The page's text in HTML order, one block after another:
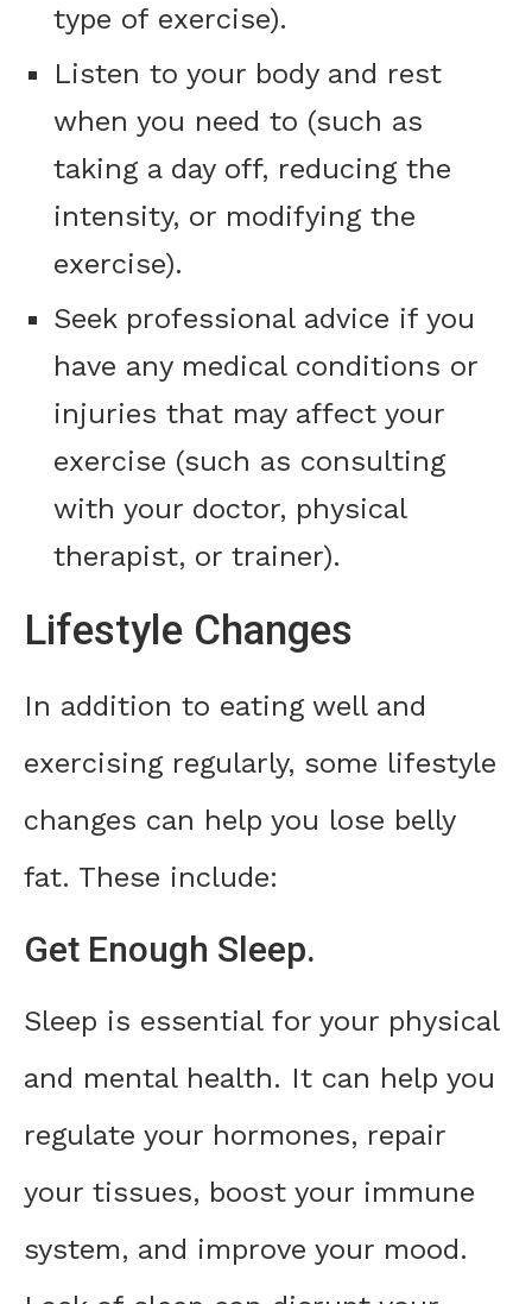
type of exercise).
Listen to your body and rest
when you need to (such as
taking a day off, reducing the
intensity, or modifying the
exercise).
Seek professional advice if you
have any medical conditions or
injuries that may affect your
exercise (such as consulting
with your doctor, physical
therapist, or trainer).
Lifestyle Changes
In addition to eating well and
exercising regularly, some lifestyle
changes can help you lose belly
fat. These include:
Get Enough Sleep.
Sleep is essential for your physical
and mental health. It can help you
regulate your hormones, repair
your tissues, boost your immune
system, and improve your mood.